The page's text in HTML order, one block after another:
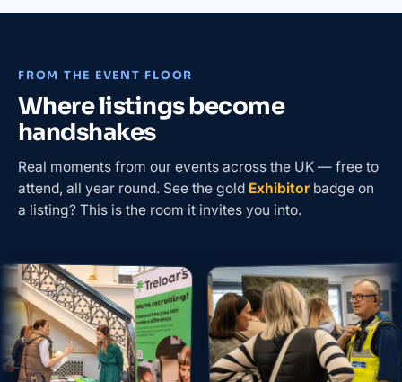
FROM THE EVENT FLOOR
Where listings become
handshakes
Real moments from our events across the UK — free to
attend, all year round. See the gold Exhibitor badge on
a listing? This is the room it invites you into.